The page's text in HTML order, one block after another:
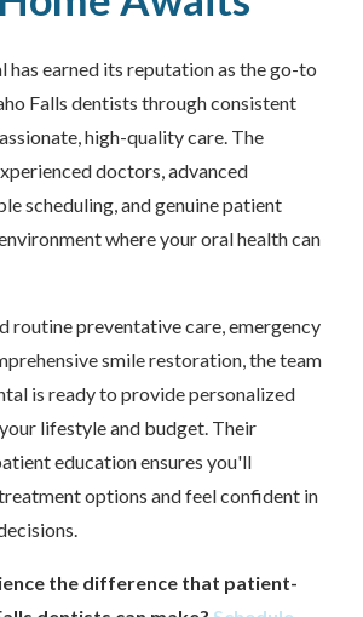
has earned its reputation as the go-to
Falls dentists through consistent
high-quality care. The
doctors, advanced
scheduling, and genuine patient
where your oral health can
routine preventative care, emergency
smile restoration, the team
is ready to provide personalized
lifestyle and budget. Their
education ensures you'll
options and feel confident in
the difference that patient-